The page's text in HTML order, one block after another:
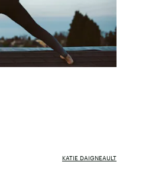
KATIE DAIGNEAULT